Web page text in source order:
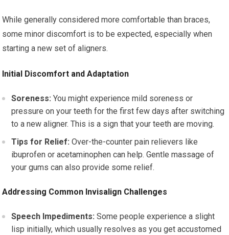
While generally considered more comfortable than braces,
some minor discomfort is to be expected, especially when
starting a new set of aligners.
Initial Discomfort and Adaptation
Soreness: You might experience mild soreness or
pressure on your teeth for the first few days after switching
to a new aligner. This is a sign that your teeth are moving.
Tips for Relief: Over-the-counter pain relievers like
ibuprofen or acetaminophen can help. Gentle massage of
your gums can also provide some relief.
Addressing Common Invisalign Challenges
Speech Impediments: Some people experience a slight
lisp initially, which usually resolves as you get accustomed